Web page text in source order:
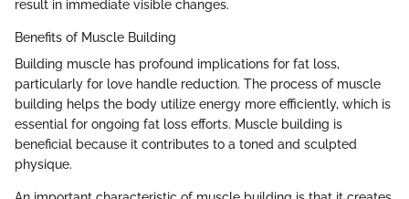
result in immediate visible changes.
Benefits of Muscle Building
Building muscle has profound implications for fat loss,
particularly for love handle reduction. The process of muscle
building helps the body utilize energy more efficiently, which is
essential for ongoing fat loss efforts. Muscle building is
beneficial because it contributes to a toned and sculpted
physique.